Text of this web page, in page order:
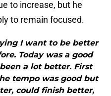
to increase, but he
to remain focused.
I want to be better
Today was a good
a lot better. First
tempo was good but
could finish better,